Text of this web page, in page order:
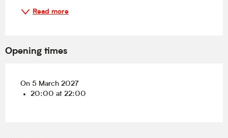
Read more
Opening times
On 5 March 2027
20:00 at 22:00